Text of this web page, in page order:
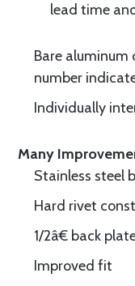
lead time
Bare
number
Individually
Many
Stainless steel
Hard rivet
1/2â€ back
Improved fit